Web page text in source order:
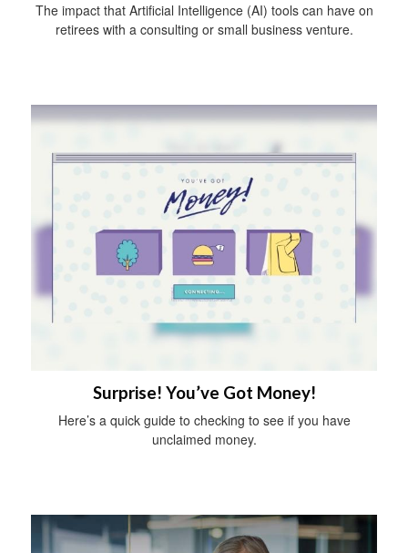
The impact that Artificial Intelligence (AI) tools can have on
retirees with a consulting or small business venture.
Surprise! You’ve Got Money!
Here’s a quick guide to checking to see if you have
unclaimed money.